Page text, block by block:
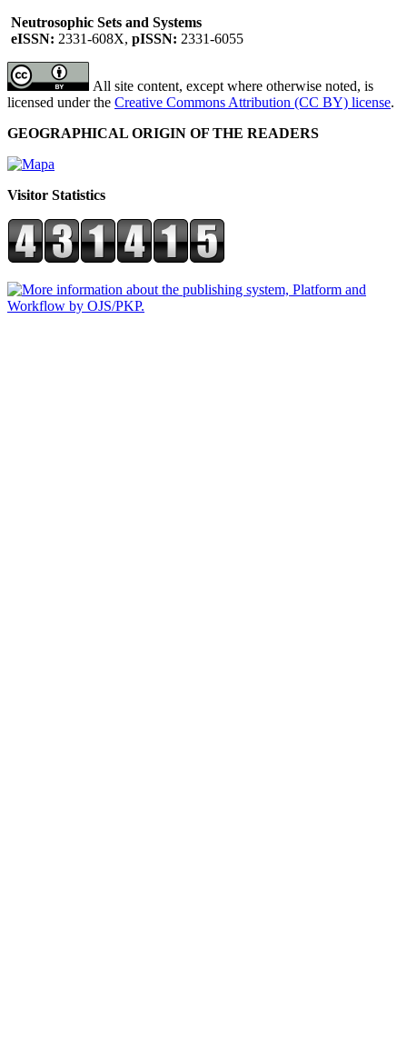
Neutrosophic Sets and Systems
eISSN: 2331-608X, pISSN: 2331-6055
All site content, except where otherwise noted, is
licensed under the Creative Commons Attribution (CC BY) license.
GEOGRAPHICAL ORIGIN OF THE READERS
Visitor Statistics